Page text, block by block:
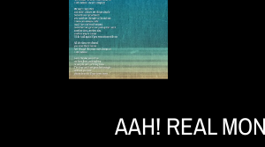
AAH! REAL